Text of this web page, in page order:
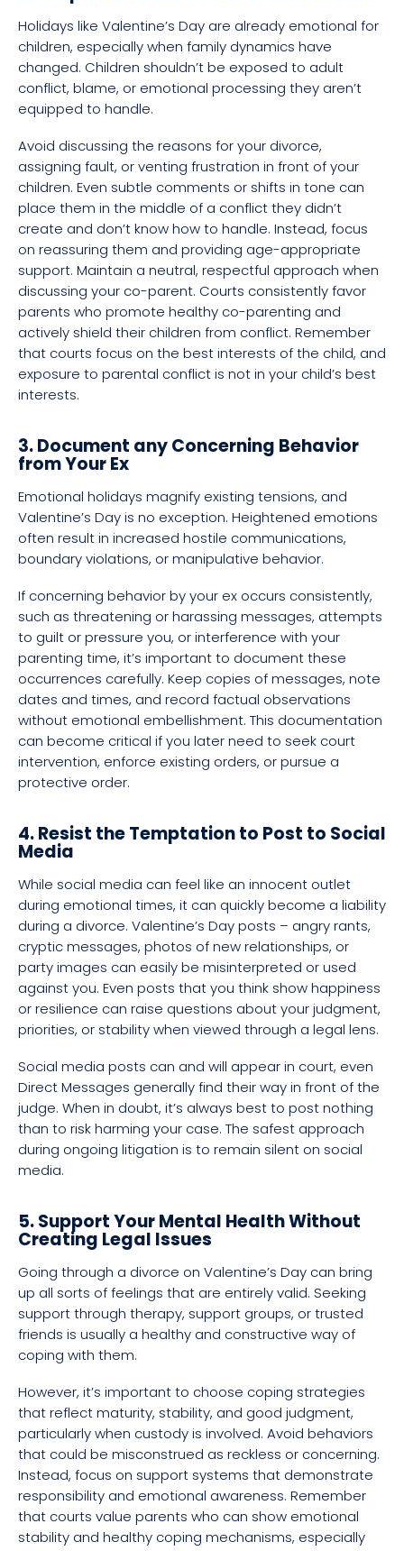
Holidays like Valentine’s Day are already emotional for
children, especially when family dynamics have
changed. Children shouldn’t be exposed to adult
conflict, blame, or emotional processing they aren’t
equipped to handle.
Avoid discussing the reasons for your divorce,
assigning fault, or venting frustration in front of your
children. Even subtle comments or shifts in tone can
place them in the middle of a conflict they didn’t
create and don’t know how to handle. Instead, focus
on reassuring them and providing age-appropriate
support. Maintain a neutral, respectful approach when
discussing your co-parent. Courts consistently favor
parents who promote healthy co-parenting and
actively shield their children from conflict. Remember
that courts focus on the best interests of the child, and
exposure to parental conflict is not in your child’s best
interests.
3. Document any Concerning Behavior
from Your Ex
Emotional holidays magnify existing tensions, and
Valentine’s Day is no exception. Heightened emotions
often result in increased hostile communications,
boundary violations, or manipulative behavior.
If concerning behavior by your ex occurs consistently,
such as threatening or harassing messages, attempts
to guilt or pressure you, or interference with your
parenting time, it’s important to document these
occurrences carefully. Keep copies of messages, note
dates and times, and record factual observations
without emotional embellishment. This documentation
can become critical if you later need to seek court
intervention, enforce existing orders, or pursue a
protective order.
4. Resist the Temptation to Post to Social
Media
While social media can feel like an innocent outlet
during emotional times, it can quickly become a liability
during a divorce. Valentine’s Day posts – angry rants,
cryptic messages, photos of new relationships, or
party images can easily be misinterpreted or used
against you. Even posts that you think show happiness
or resilience can raise questions about your judgment,
priorities, or stability when viewed through a legal lens.
Social media posts can and will appear in court, even
Direct Messages generally find their way in front of the
judge. When in doubt, it’s always best to post nothing
than to risk harming your case. The safest approach
during ongoing litigation is to remain silent on social
media.
5. Support Your Mental Health Without
Creating Legal Issues
Going through a divorce on Valentine’s Day can bring
up all sorts of feelings that are entirely valid. Seeking
support through therapy, support groups, or trusted
friends is usually a healthy and constructive way of
coping with them.
However, it’s important to choose coping strategies
that reflect maturity, stability, and good judgment,
particularly when custody is involved. Avoid behaviors
that could be misconstrued as reckless or concerning.
Instead, focus on support systems that demonstrate
responsibility and emotional awareness. Remember
that courts value parents who can show emotional
stability and healthy coping mechanisms, especially